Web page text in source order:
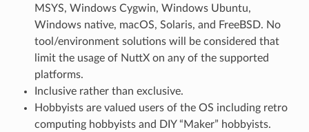
MSYS, Windows Cygwin, Windows Ubuntu,
Windows native, macOS, Solaris, and FreeBSD. No
tool/environment solutions will be considered that
limit the usage of NuttX on any of the supported
platforms.
Inclusive rather than exclusive.
Hobbyists are valued users of the OS including retro
computing hobbyists and DIY “Maker” hobbyists.